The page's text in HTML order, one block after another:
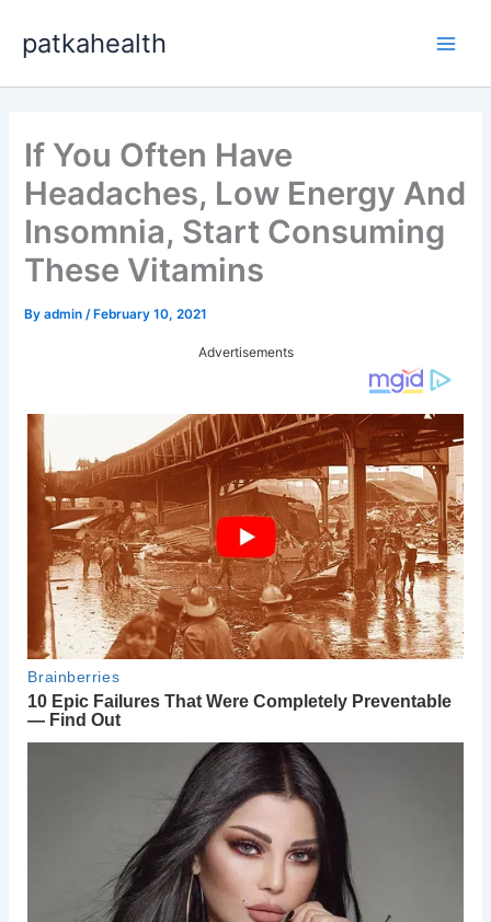
content
patkahealth
If You Often Have
Headaches, Low Energy And
Insomnia, Start Consuming
These Vitamins
Byadmin /February 10, 2021
Advertisements